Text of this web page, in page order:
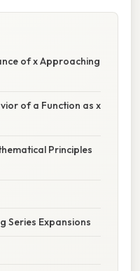
of x Approaching
of a Function as x
Principles
Series Expansions